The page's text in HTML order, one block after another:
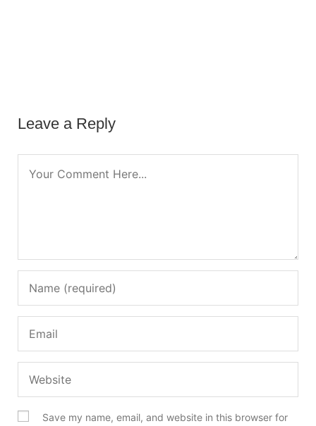
Leave a Reply
Save my name, email, and website in this browser for